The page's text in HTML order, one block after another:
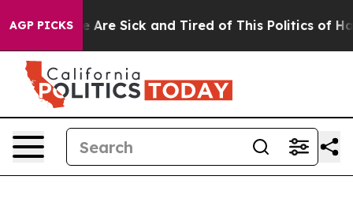
AGP PICKSAre Sick and Tired of This Politics of